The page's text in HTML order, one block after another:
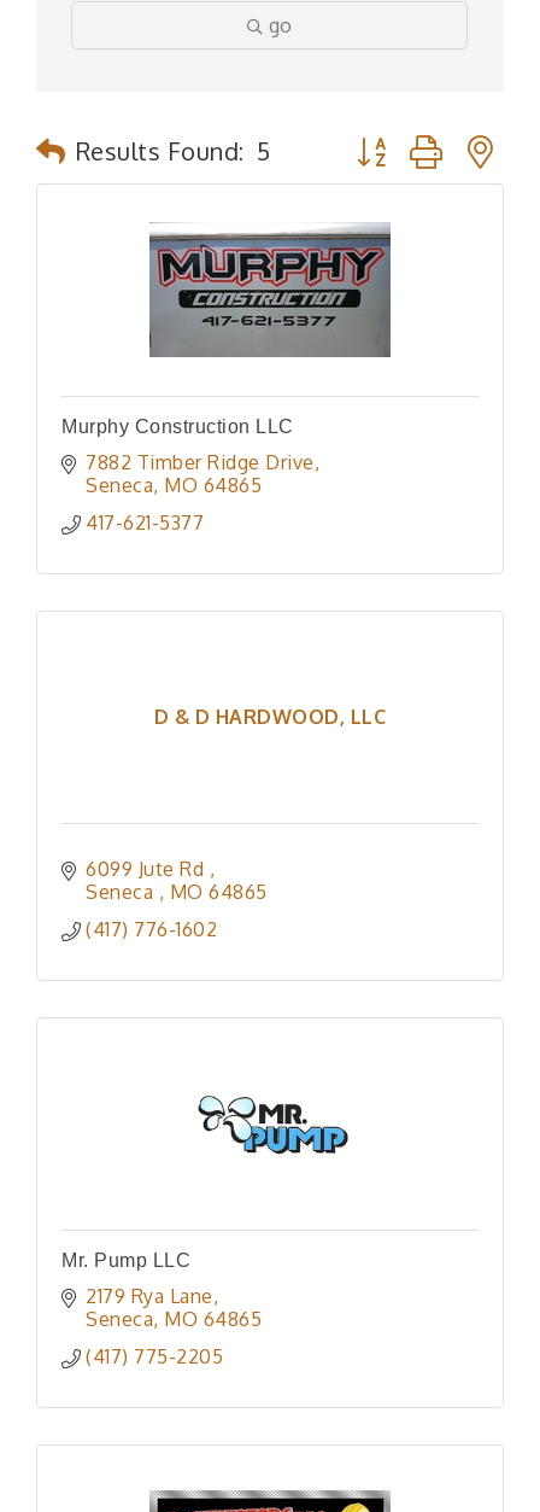
go
Results Found: 5 Button group with
Murphy Construction LLC
7882 Timber Ridge Drive
Seneca MO 64865
417-621-5377
D & D HARDWOOD, LLC
6099 Jute Rd
Seneca
MO 64865
(417) 776-1602
Mr. Pump LLC
2179 Rya Lane
Seneca MO 64865
(417) 775-2205